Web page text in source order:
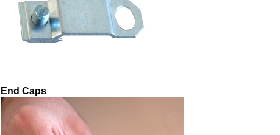
End Caps